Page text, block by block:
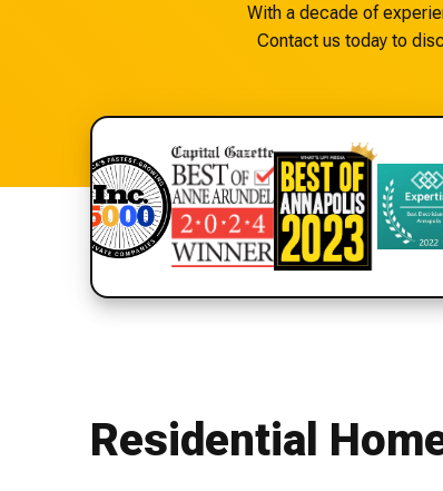
With a decade of
Contact us today to
Residential